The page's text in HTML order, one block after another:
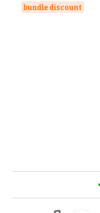
bundle discount